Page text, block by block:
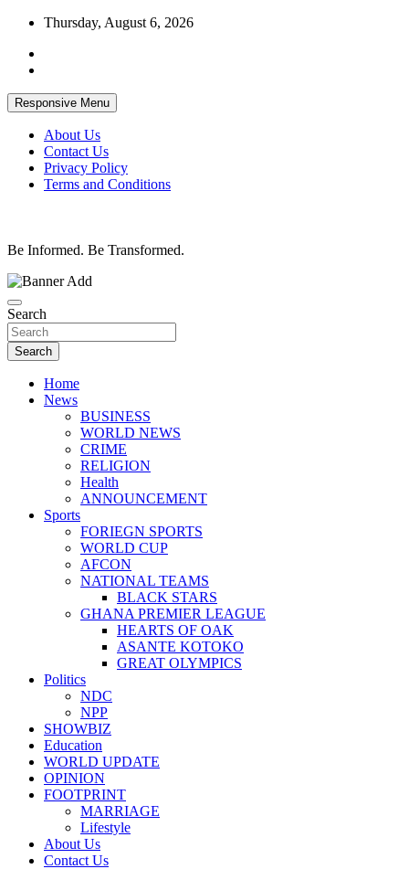
Skip
content
Thursday, August 6, 2026
Responsive Menu
About Us
Contact Us
Privacy Policy
Terms and Conditions
Be Informed. Be Transformed.
Search
Search
Home
News
BUSINESS
WORLD NEWS
CRIME
RELIGION
Health
ANNOUNCEMENT
Sports
FORIEGN SPORTS
WORLD CUP
AFCON
NATIONAL TEAMS
BLACK STARS
GHANA PREMIER LEAGUE
HEARTS OF OAK
ASANTE KOTOKO
GREAT OLYMPICS
Politics
NDC
NPP
SHOWBIZ
Education
WORLD UPDATE
OPINION
FOOTPRINT
MARRIAGE
Lifestyle
About Us
Contact Us